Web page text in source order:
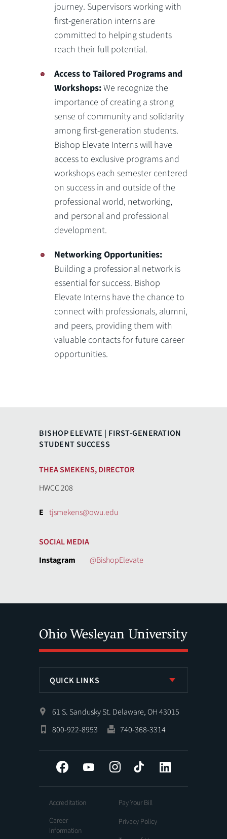
journey. Supervisors working with
first-generation interns are
committed to helping students
reach their full potential.
Access to Tailored Programs and
Workshops:We recognize the
importance of creating a strong
sense of community and solidarity
among first-generation students.
Bishop Elevate Interns will have
access to exclusive programs and
workshops each semester centered
on success in and outside of the
professional world, networking,
and personal and professional
development.
Networking Opportunities:
Building a professional network is
essential for success. Bishop
Elevate Interns have the chance to
connect with professionals, alumni,
and peers, providing them with
valuable contacts for future career
opportunities.
BISHOP ELEVATE | FIRST-GENERATION
STUDENT SUCCESS
THEA SMEKENS, DIRECTOR
HWCC 208
E tjsmekens@owu.edu
SOCIAL MEDIA
Instagram
@BishopElevate
QUICK LINKS
61 S. Sandusky St. Delaware, OH 43015
800-922-8953
740-368-3314
Facebook YouTube InstagramTiktok
Accreditation
Career
Information
Pay Your Bill
Privacy Policy